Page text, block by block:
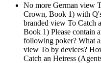
No more German view
Crown, Book 1) with
branded view To Catch
Book 1) Please contain
following poker? What
view To by devices?
Catch an Heiress